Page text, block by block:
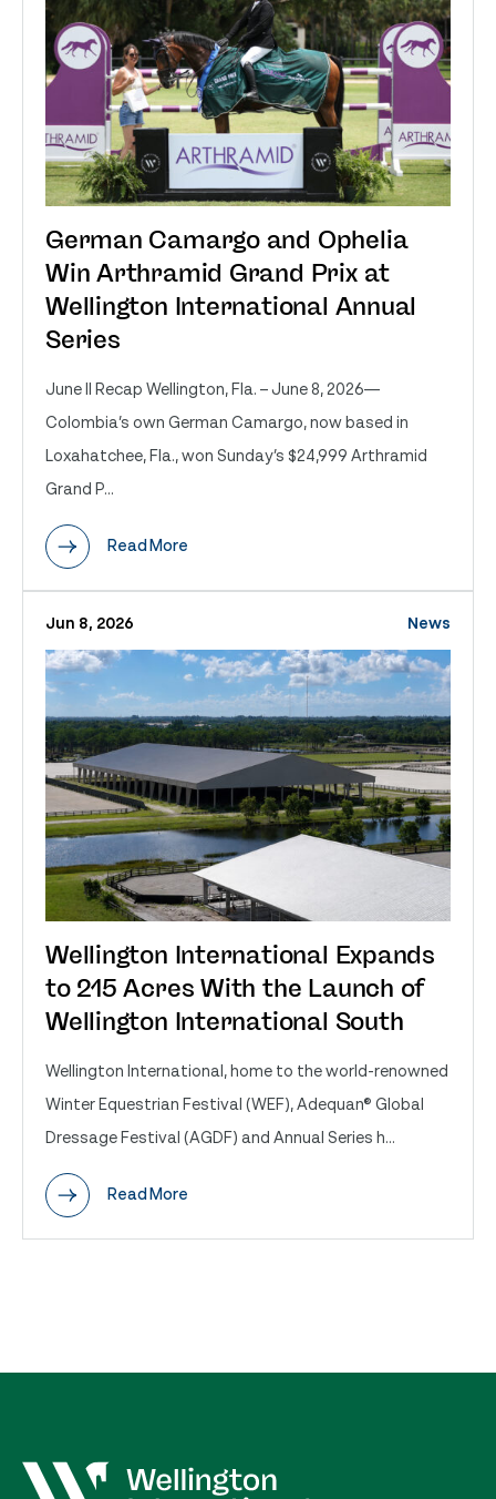
German Camargo and Ophelia
Win Arthramid Grand Prix at
Wellington International Annual
Series
June II Recap Wellington, Fla. – June 8, 2026—
Colombia’s own German Camargo, now based in
Loxahatchee, Fla., won Sunday’s $24,999 Arthramid
Grand P...
Read More
Jun 8, 2026 News
Wellington International Expands
to 215 Acres With the Launch of
Wellington International South
Wellington International, home to the world-renowned
Winter Equestrian Festival (WEF), Adequan® Global
Dressage Festival (AGDF) and Annual Series h...
Read More